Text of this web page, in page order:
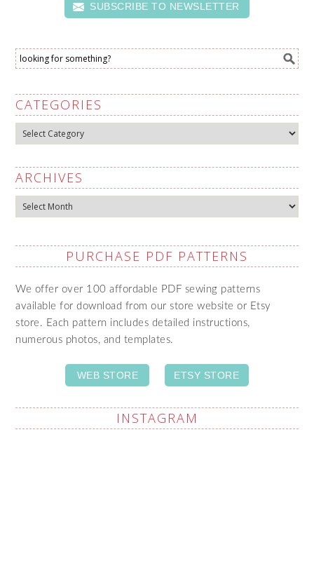
SUBSCRIBE TO NEWSLETTER
CATEGORIES
Categories
ARCHIVES
Archives
PURCHASE PDF PATTERNS
We offer over 100 affordable PDF sewing patterns
available for download from our store website or Etsy
store. Each pattern includes detailed instructions,
numerous photos, and templates.
WEB STORE ETSY STORE
INSTAGRAM